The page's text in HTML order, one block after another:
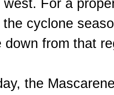
west. For a
cyclone
down from that
the